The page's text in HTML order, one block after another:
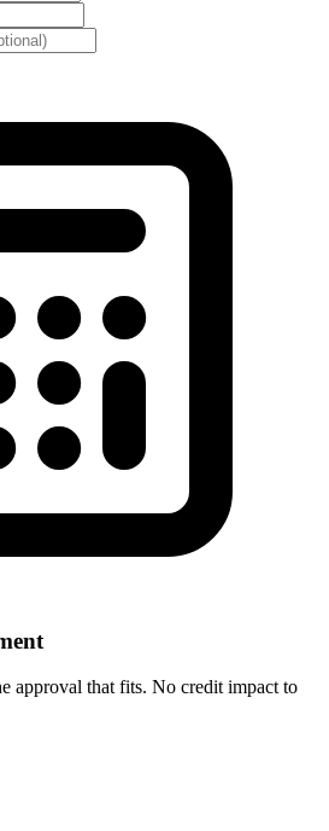
approval that fits. No credit impact to